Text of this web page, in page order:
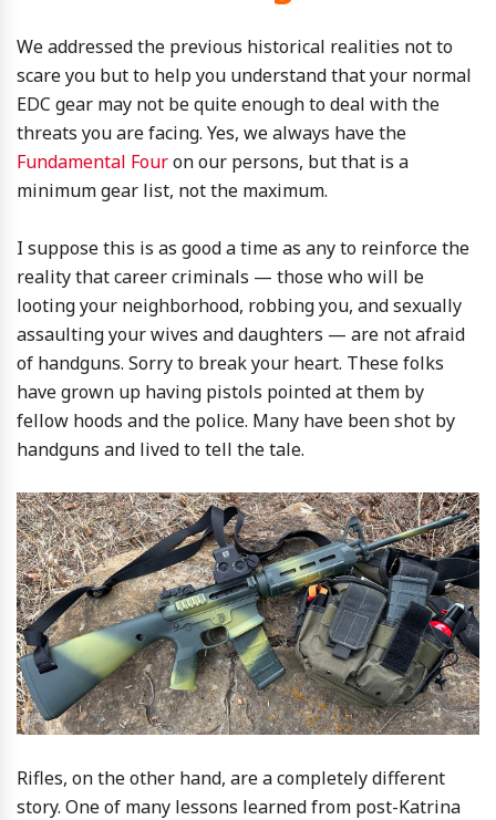
We addressed the previous historical realities not to
scare you but to help you understand that your normal
EDC gear may not be quite enough to deal with the
threats you are facing. Yes, we always have the
Fundamental Fouron our persons, but that is a
minimum gear list, not the maximum.
I suppose this is as good a time as any to reinforce the
reality that career criminals — those who will be
looting your neighborhood, robbing you, and sexually
assaulting your wives and daughters — are not afraid
of handguns. Sorry to break your heart. These folks
have grown up having pistols pointed at them by
fellow hoods and the police. Many have been shot by
handguns and lived to tell the tale.
Rifles, on the other hand, are a completely different
story. One of many lessons learned from post-Katrina